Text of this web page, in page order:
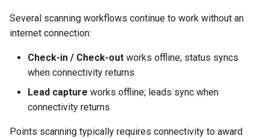
Several scanning workflows continue to work without an
internet connection:
Check-in / Check-out works offline; status syncs
when connectivity returns
Lead capture works offline; leads sync when
connectivity returns
Points scanning typically requires connectivity to award